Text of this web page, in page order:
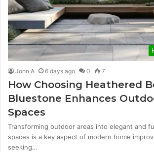
John A 6 days ago 0 7
How Choosing Heathered
Bluestone Enhances
Spaces
Transforming outdoor areas into elegant and
spaces is a key aspect of modern home
seeking…